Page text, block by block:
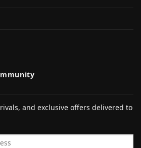
and exclusive offers delivered to